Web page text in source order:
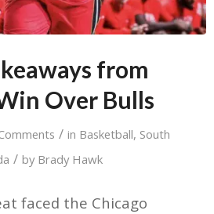
from
Over Bulls
/ in Basketball, South
/ by Brady Hawk
faced the Chicago